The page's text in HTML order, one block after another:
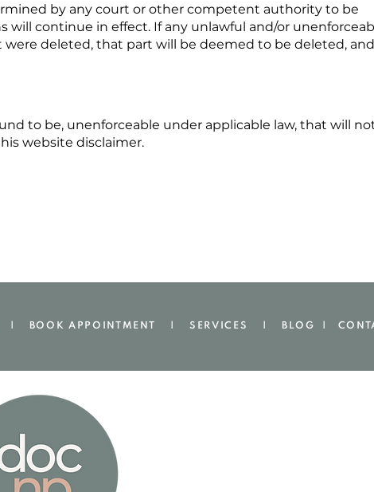
by any court or other competent authority to be
will continue in effect. If any unlawful and/or
deleted, that part will be deemed to be deleted, and
to be, unenforceable under applicable law, that will
website disclaimer.
BOOK APPOINTMENT SERVICES | BLOG |